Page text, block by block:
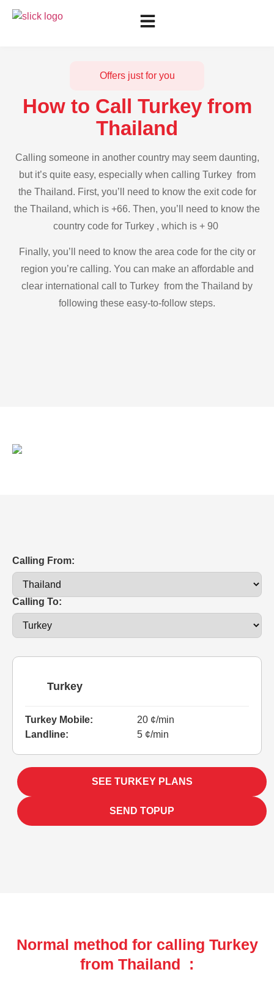
Offers just for you
How to Call Turkey from
Thailand
Calling someone in another country may seem daunting,
but it’s quite easy, especially when calling Turkey from
the Thailand. First, you’ll need to know the exit code for
the Thailand, which is +66. Then, you’ll need to know the
country code for Turkey , which is + 90
Finally, you’ll need to know the area code for the city or
region you’re calling. You can make an affordable and
clear international call to Turkey from the Thailand by
following these easy-to-follow steps.
Calling From:
Calling To:
Turkey
Turkey Mobile:
20 ¢/min
Landline:
5 ¢/min
SEE TURKEY PLANS
SEND TOPUP
Normal method for calling Turkey
from Thailand :